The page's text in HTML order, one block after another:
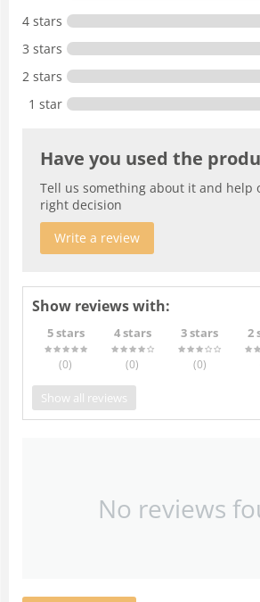
4 stars
3 stars
2 stars
1 star
Have you used the
Tell us something about it and help
right decision
Write a review
Show reviews with:
5 stars
(0)
4 stars
(0)
3 stars
(0)
2
Show all reviews
No reviews